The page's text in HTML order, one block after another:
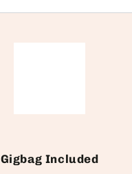
Gigbag Included